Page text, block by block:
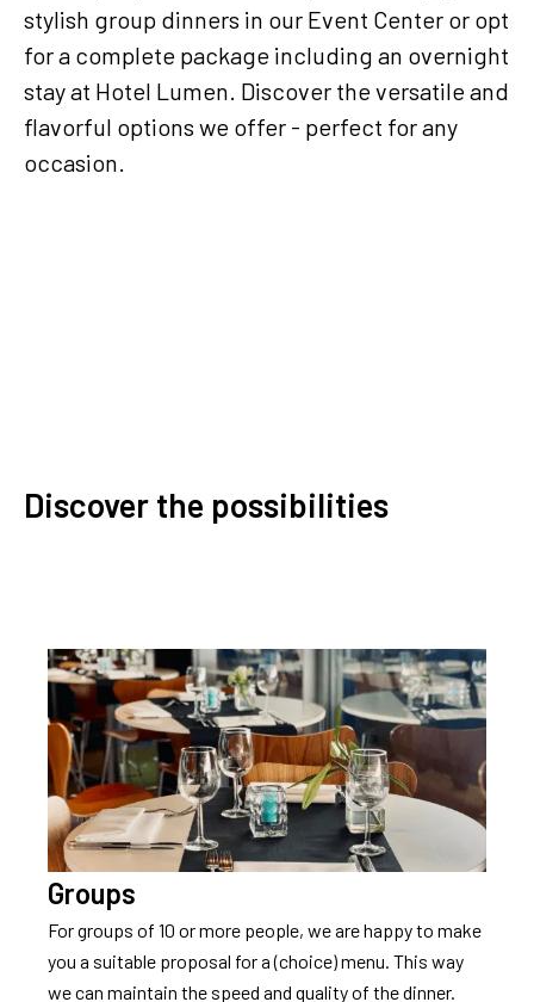
stylish group dinners in our Event Center or opt
for a complete package including an overnight
stay at Hotel Lumen. Discover the versatile and
flavorful options we offer - perfect for any
occasion.
Discover the possibilities
Groups
For groups of 10 or more people, we are happy to make
you a suitable proposal for a (choice) menu. This way
we can maintain the speed and quality of the dinner.